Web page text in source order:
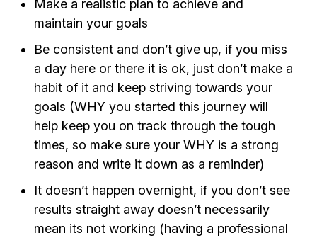
Make a realistic plan to achieve and
maintain your goals
Be consistent and don’t give up, if you miss
a day here or there it is ok, just don’t make a
habit of it and keep striving towards your
goals (WHY you started this journey will
help keep you on track through the tough
times, so make sure your WHY is a strong
reason and write it down as a reminder)
It doesn’t happen overnight, if you don’t see
results straight away doesn’t necessarily
mean its not working (having a professional